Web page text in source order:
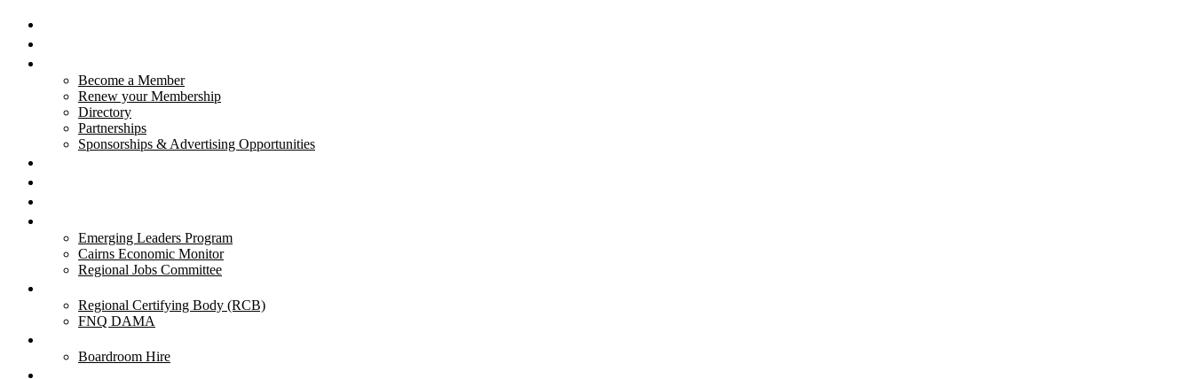
Become a Member
Renew your Membership
Directory
Partnerships
Sponsorships & Advertising Opportunities
Emerging Leaders Program
Cairns Economic Monitor
Regional Jobs Committee
Regional Certifying Body (RCB)
FNQ DAMA
Boardroom Hire